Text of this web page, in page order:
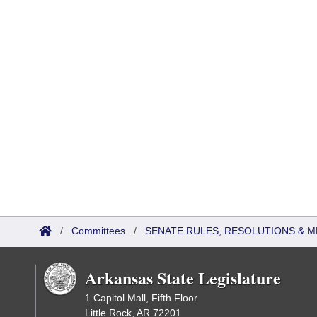
/ Committees / SENATE RULES, RESOLUTIONS &
Arkansas State Legislature
1 Capitol Mall, Fifth Floor
Little Rock, AR 72201